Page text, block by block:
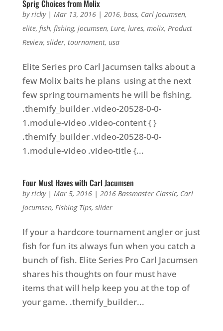
Sprig Choices from Molix
byricky| Mar 13, 2016| 2016, bass, Carl Jocumsen,
elite, fish, fishing, jocumsen, Lure, lures, molix, Product
Review, slider, tournament, usa
Elite Series pro Carl Jacumsen talks about a
few Molix baits he plans using at the next
few spring tournaments he will be fishing.
.themify_builder .video-20528-0-0-
1.module-video .video-content { }
.themify_builder .video-20528-0-0-
1.module-video .video-title {...
Four Must Haves with Carl Jacumsen
byricky| Mar 5, 2016| 2016 Bassmaster Classic, Carl
Jocumsen, Fishing Tips, slider
If your a hardcore tournament angler or just
fish for fun its always fun when you catch a
bunch of fish. Elite Series Pro Carl Jacumsen
shares his thoughts on four must have
items that will help keep you at the top of
your game. .themify_builder...